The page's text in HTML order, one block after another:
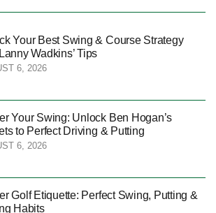
Your Best Swing & Course Strategy
Wadkins’ Tips
6, 2026
Your Swing: Unlock Ben Hogan’s
to Perfect Driving & Putting
6, 2026
Golf Etiquette: Perfect Swing, Putting &
Habits